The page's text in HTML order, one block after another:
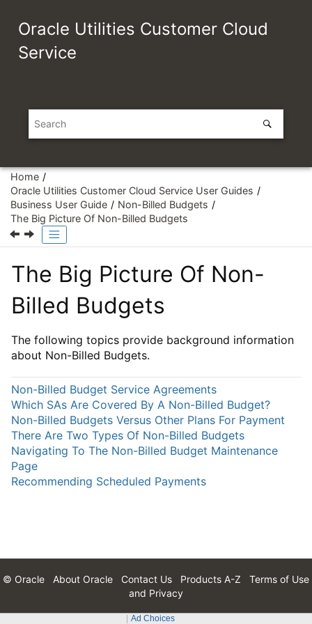
Oracle Utilities Customer Cloud
Service
Home
Oracle Utilities Customer Cloud Service User Guides
Business User Guide
Non-Billed Budgets
The Big Picture Of Non-Billed Budgets
The Big Picture Of Non-
Billed Budgets
The following topics provide background information
about Non-Billed Budgets.
Non-Billed Budget Service Agreements
Which SAs Are Covered By A Non-Billed Budget?
Non-Billed Budgets Versus Other Plans For Payment
There Are Two Types Of Non-Billed Budgets
Navigating To The Non-Billed Budget Maintenance
Page
Recommending Scheduled Payments
© Oracle About Oracle Contact Us Products A-Z
Terms of Use
and Privacy
Ad Choices